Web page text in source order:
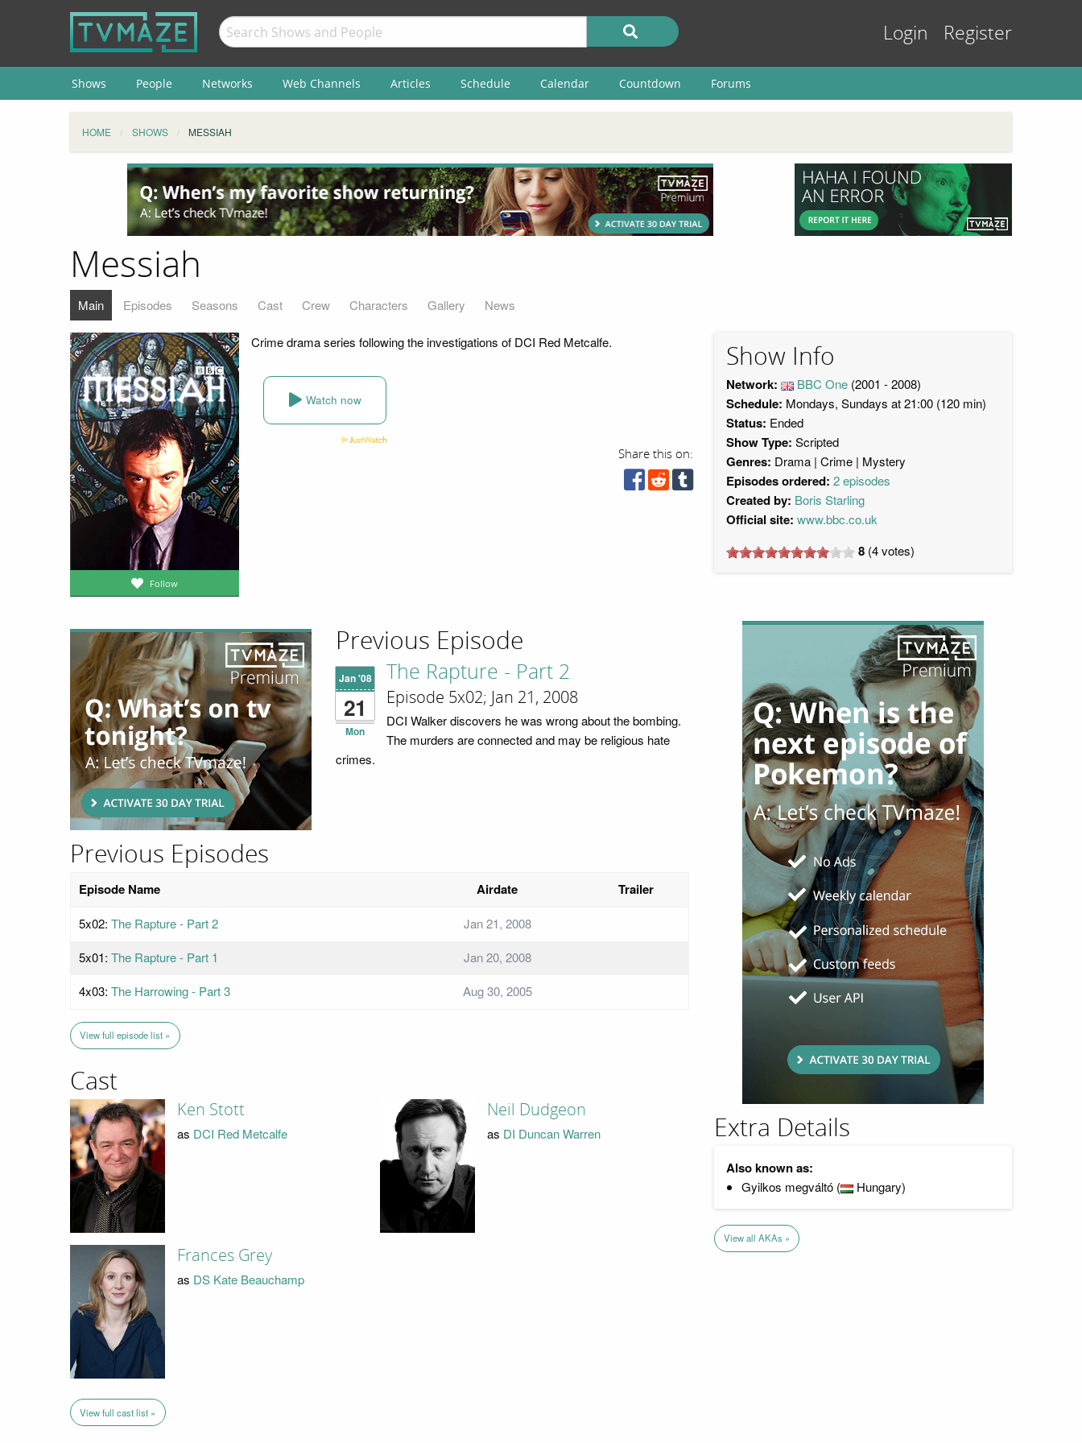
Login Register
Shows People Networks Web Channels Articles Schedule Calendar Countdown Forums
HOME SHOWS MESSIAH
Messiah
Main Episodes Seasons Cast Crew Characters Gallery News
Follow
Crime drama series following the investigations of DCI Red Metcalfe.
Watch now
Share this on:
Show Info
Network: BBC One (2001 - 2008)
Schedule: Mondays, Sundays at 21:00 (120 min)
Status: Ended
Show Type: Scripted
Genres: Drama Crime Mystery
Episodes ordered: 2 episodes
Created by: Boris Starling
Official site: www.bbc.co.uk
8 (4votes)
Previous Episode
Jan '08
21
Mon
The Rapture - Part 2
Episode 5x02; Jan 21, 2008
DCI Walker discovers he was wrong about the bombing.
The murders are connected and may be religious hate
crimes.
Previous Episodes
Episode Name Airdate Trailer
5x02: The Rapture - Part 2
Jan 21, 2008
5x01: The Rapture - Part 1
Jan 20, 2008
4x03: The Harrowing - Part 3 Aug 30, 2005
View full episode list »
Cast
Ken Stott
as DCI Red Metcalfe
Neil Dudgeon
as DI Duncan Warren
Frances Grey
as DS Kate Beauchamp
View full cast list »
Extra Details
Also known as:
Gyilkos megváltó ( Hungary)
View all AKAs »